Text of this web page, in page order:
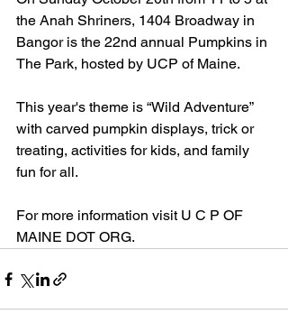
the Anah Shriners, 1404 Broadway in
Bangor is the 22nd annual Pumpkins in
The Park, hosted by UCP of Maine.
This year's theme is “Wild Adventure”
with carved pumpkin displays, trick or
treating, activities for kids, and family
fun for all.
For more information visit U C P OF
MAINE DOT ORG.